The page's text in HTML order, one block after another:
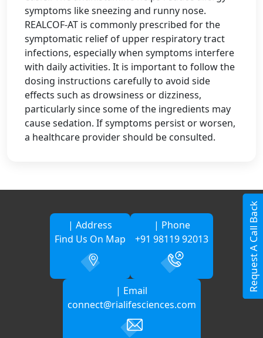
Request A Call Back
symptoms like sneezing and runny nose.
REALCOF-AT is commonly prescribed for the
symptomatic relief of upper respiratory tract
infections, especially when symptoms interfere
with daily activities. It is important to follow the
dosing instructions carefully to avoid side
effects such as drowsiness or dizziness,
particularly since some of the ingredients may
cause sedation. If symptoms persist or worsen,
a healthcare provider should be consulted.
| Address
Find Us On Map
| Phone
+91 98119 92013
| Email
connect@rialifesciences.com